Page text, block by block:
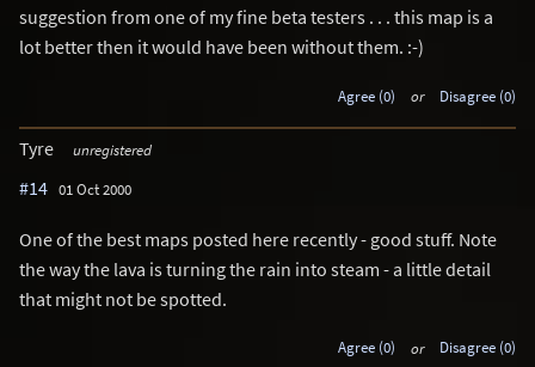
suggestion from one of my fine beta testers . . . this map is a
lot better then it would have been without them. :-)
Agree (0) or Disagree (0)
Tyre unregistered
#14 01 Oct 2000
One of the best maps posted here recently - good stuff. Note
the way the lava is turning the rain into steam - a little detail
that might not be spotted.
Agree (0) or Disagree (0)